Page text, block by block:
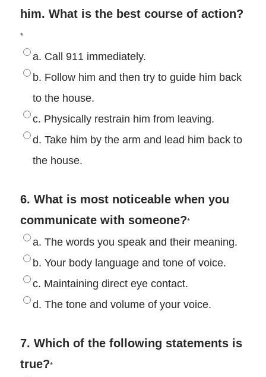
him. What is the best course of action?
*
a. Call 911 immediately.
b. Follow him and then try to guide him back
to the house.
c. Physically restrain him from leaving.
d. Take him by the arm and lead him back to
the house.
6. What is most noticeable when you
communicate with someone?*
a. The words you speak and their meaning.
b. Your body language and tone of voice.
c. Maintaining direct eye contact.
d. The tone and volume of your voice.
7. Which of the following statements is
true?*